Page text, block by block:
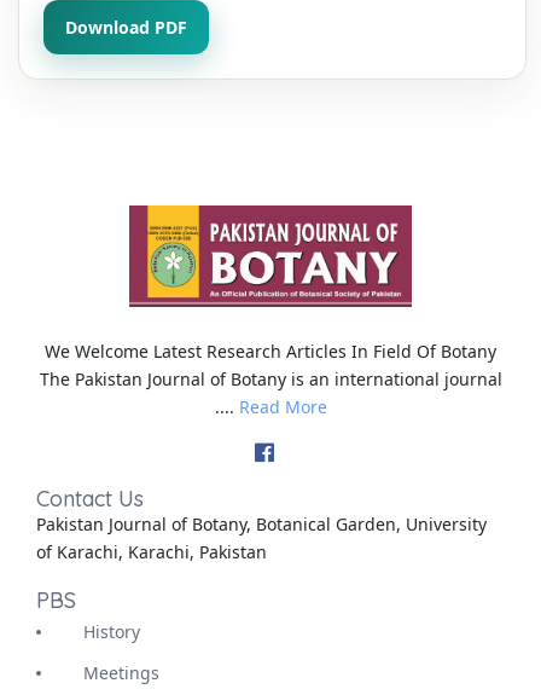
Download PDF
We Welcome Latest Research Articles In Field Of Botany
The Pakistan Journal of Botany is an international journal
.... Read More
Contact Us
Pakistan Journal of Botany, Botanical Garden, University
of Karachi, Karachi, Pakistan
PBS
History
Meetings